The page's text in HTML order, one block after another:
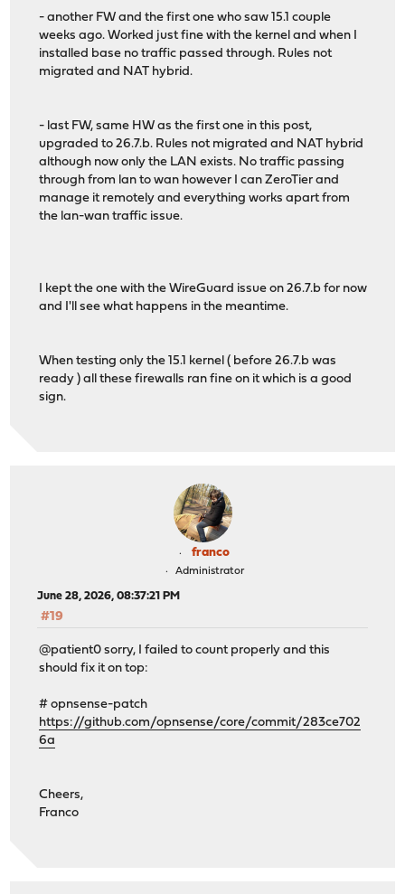
- another FW and the first one who saw 15.1 couple
weeks ago. Worked just fine with the kernel and when I
installed base no traffic passed through. Rules not
migrated and NAT hybrid.
- last FW, same HW as the first one in this post,
upgraded to 26.7.b. Rules not migrated and NAT hybrid
although now only the LAN exists. No traffic passing
through from lan to wan however I can ZeroTier and
manage it remotely and everything works apart from
the lan-wan traffic issue.
I kept the one with the WireGuard issue on 26.7.b for now
and I'll see what happens in the meantime.
When testing only the 15.1 kernel ( before 26.7.b was
ready ) all these firewalls ran fine on it which is a good
sign.
franco
Administrator
June 28, 2026, 08:37:21 PM
#19
@patient0 sorry, I failed to count properly and this
should fix it on top:
# opnsense-patch
https://github.com/opnsense/core/commit/283ce702
6a
Cheers,
Franco